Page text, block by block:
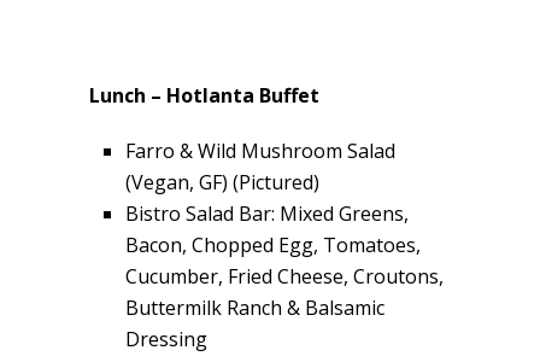
Lunch – Hotlanta Buffet
Farro & Wild Mushroom Salad
(Vegan, GF) (Pictured)
Bistro Salad Bar: Mixed Greens,
Bacon, Chopped Egg, Tomatoes,
Cucumber, Fried Cheese, Croutons,
Buttermilk Ranch & Balsamic
Dressing